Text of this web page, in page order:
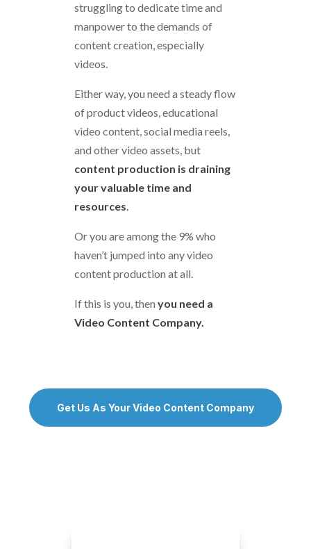
struggling to dedicate time and
manpower to the demands of
content creation, especially
videos.
Either way, you need a steady flow
of product videos, educational
video content, social media reels,
and other video assets, but
content production is draining
your valuable time and
resources.
Or you are among the 9% who
haven’t jumped into any video
content production at all.
If this is you, thenyou need a
Video Content Company.
Get Us As Your Video Content Company